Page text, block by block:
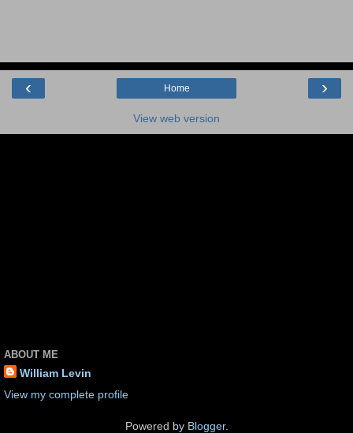
‹ ›
Home
View web version
ABOUT ME
William Levin
View my complete profile
Powered by Blogger.